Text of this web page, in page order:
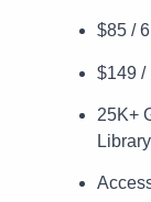
$85 /
$149 /
25K+